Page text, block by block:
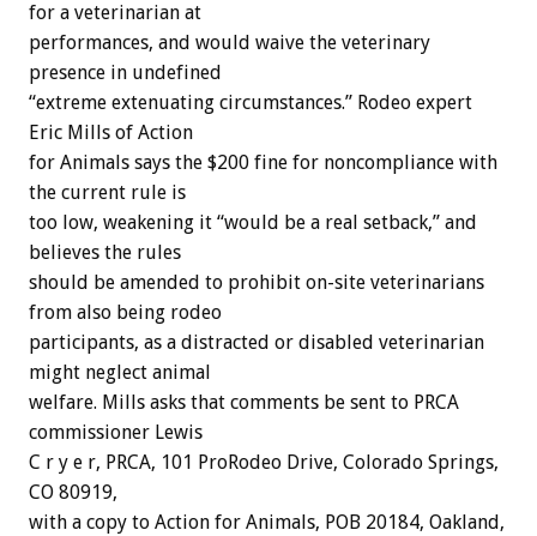
for a veterinarian at
performances, and would waive the veterinary
presence in undefined
“extreme extenuating circumstances.” Rodeo expert
Eric Mills of Action
for Animals says the $200 fine for noncompliance with
the current rule is
too low, weakening it “would be a real setback,” and
believes the rules
should be amended to prohibit on-site veterinarians
from also being rodeo
participants, as a distracted or disabled veterinarian
might neglect animal
welfare. Mills asks that comments be sent to PRCA
commissioner Lewis
C r y e r, PRCA, 101 ProRodeo Drive, Colorado Springs,
CO 80919,
with a copy to Action for Animals, POB 20184, Oakland,